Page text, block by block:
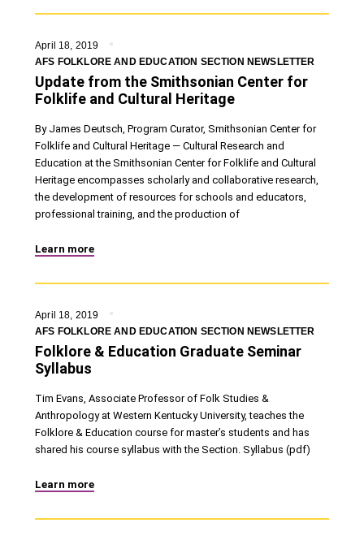
Update from the Smithsonian Center for
Folklife and Cultural Heritage
April 18, 2019
AFS FOLKLORE AND EDUCATION SECTION NEWSLETTER
By James Deutsch, Program Curator, Smithsonian Center for
Folklife and Cultural Heritage — Cultural Research and
Education at the Smithsonian Center for Folklife and Cultural
Heritage encompasses scholarly and collaborative research,
the development of resources for schools and educators,
professional training, and the production of
Learn more
Folklore & Education Graduate Seminar
Syllabus
April 18, 2019
AFS FOLKLORE AND EDUCATION SECTION NEWSLETTER
Tim Evans, Associate Professor of Folk Studies &
Anthropology at Western Kentucky University, teaches the
Folklore & Education course for master’s students and has
shared his course syllabus with the Section. Syllabus (pdf)
Learn more